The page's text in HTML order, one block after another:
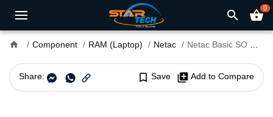
search shopping_basket0
home Component RAM (Laptop) Netac Netac Basic SO DDR4 3200MHz 16GB Laptop RAM
Share: bookmark_border Save library_add Add to Compare